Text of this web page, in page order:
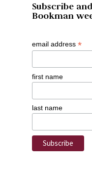
Subscribe
Bookman
email address *
first name
last name